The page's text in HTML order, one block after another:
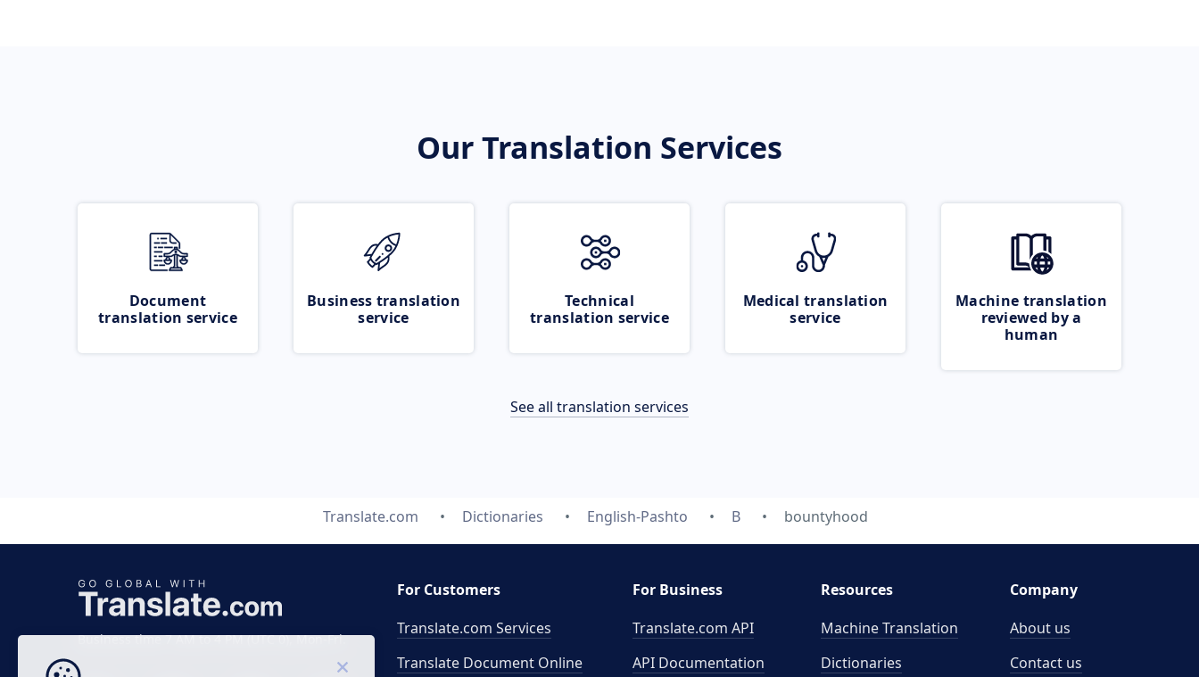
Our Translation Services
Document
translation service
Business translation
service
Technical
translation service
Medical translation
service
Machine translation
reviewed by a
human
See all translation services
Translate.com Dictionaries English-Pashto B bountyhood
Business time 7 AM to 4 PM (UTC 0), Mon-Fri.
For Customers
Translate.com Services
Translate Document Online
For Business
Translate.com API
API Documentation
Resources
Machine Translation
Dictionaries
Company
About us
Contact us